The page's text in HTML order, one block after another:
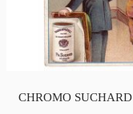
CHROMO SUCHARD